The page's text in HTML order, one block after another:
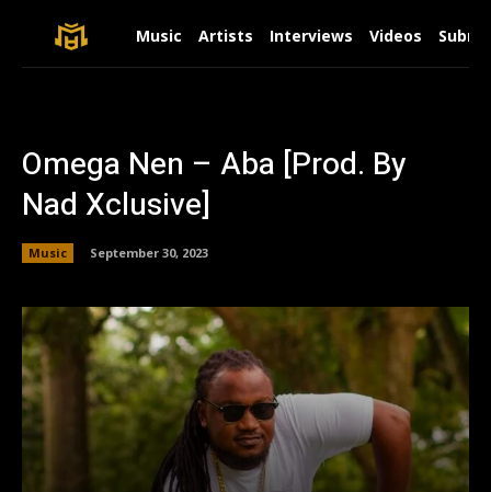
Music Artists Interviews Videos
Omega Nen – Aba [Prod. By
Nad Xclusive]
Music September 30, 2023